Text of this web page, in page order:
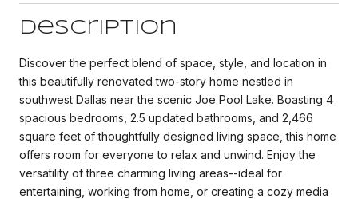
Description
Discover the perfect blend of space, style, and location in
this beautifully renovated two-story home nestled in
southwest Dallas near the scenic Joe Pool Lake. Boasting 4
spacious bedrooms, 2.5 updated bathrooms, and 2,466
square feet of thoughtfully designed living space, this home
offers room for everyone to relax and unwind. Enjoy the
versatility of three charming living areas--ideal for
entertaining, working from home, or creating a cozy media